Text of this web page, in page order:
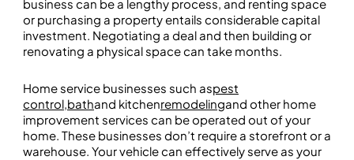
business can be a lengthy process, and renting space
or purchasing a property entails considerable capital
investment. Negotiating a deal and then building or
renovating a physical space can take months.
Home service businesses such aspest
control,bathand kitchenremodelingand other home
improvement services can be operated out of your
home. These businesses don’t require a storefront or a
warehouse. Your vehicle can effectively serve as your